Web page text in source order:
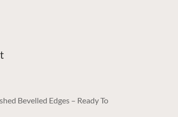
Bevelled Edges – Ready To